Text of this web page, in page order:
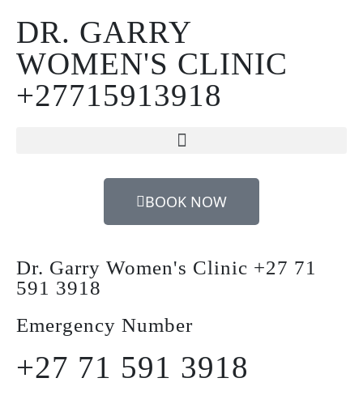
DR. GARRY
WOMEN'S CLINIC
+27715913918
BOOK NOW
Dr. Garry Women's Clinic +27 71
591 3918
Emergency Number
+27 71 591 3918